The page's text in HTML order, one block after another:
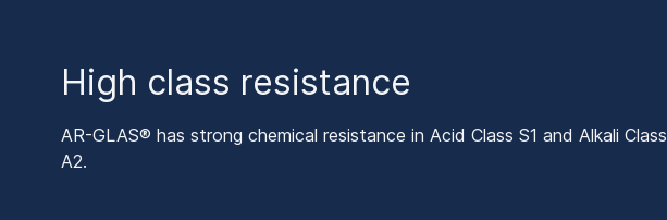
High class resistance
AR-GLAS® has strong chemical resistance in Acid Class S1 and Alkali Class
A2.